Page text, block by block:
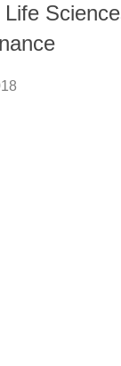
Life